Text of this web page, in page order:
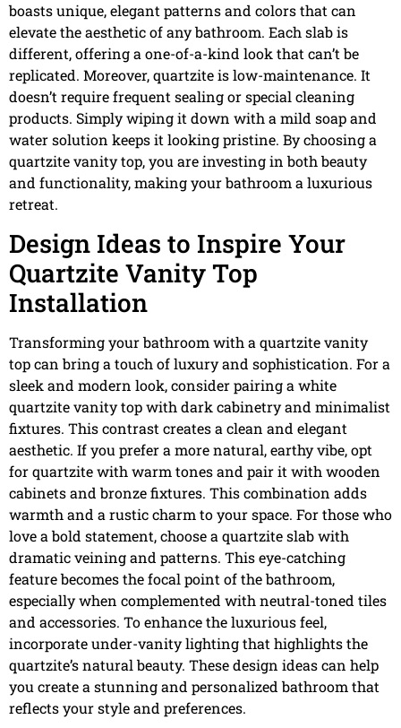
boasts unique, elegant patterns and colors that can
elevate the aesthetic of any bathroom. Each slab is
different, offering a one-of-a-kind look that can’t be
replicated. Moreover, quartzite is low-maintenance. It
doesn’t require frequent sealing or special cleaning
products. Simply wiping it down with a mild soap and
water solution keeps it looking pristine. By choosing a
quartzite vanity top, you are investing in both beauty
and functionality, making your bathroom a luxurious
retreat.
Design Ideas to Inspire Your
Quartzite Vanity Top
Installation
Transforming your bathroom with a quartzite vanity
top can bring a touch of luxury and sophistication. For a
sleek and modern look, consider pairing a white
quartzite vanity top with dark cabinetry and minimalist
fixtures. This contrast creates a clean and elegant
aesthetic. If you prefer a more natural, earthy vibe, opt
for quartzite with warm tones and pair it with wooden
cabinets and bronze fixtures. This combination adds
warmth and a rustic charm to your space. For those who
love a bold statement, choose a quartzite slab with
dramatic veining and patterns. This eye-catching
feature becomes the focal point of the bathroom,
especially when complemented with neutral-toned tiles
and accessories. To enhance the luxurious feel,
incorporate under-vanity lighting that highlights the
quartzite’s natural beauty. These design ideas can help
you create a stunning and personalized bathroom that
reflects your style and preferences.